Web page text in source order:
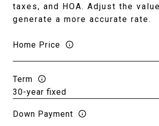
taxes, and HOA. Adjust the
generate a more accurate rate.
Home Price
Term
Down Payment